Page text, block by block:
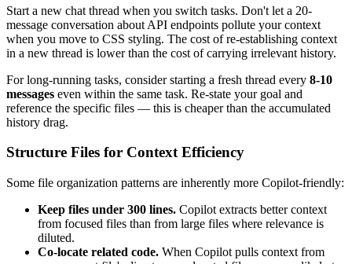
Start a new chat thread when you switch tasks. Don't let a 20-
message conversation about API endpoints pollute your context
when you move to CSS styling. The cost of re-establishing context
in a new thread is lower than the cost of carrying irrelevant history.
For long-running tasks, consider starting a fresh thread every 8-10
messages even within the same task. Re-state your goal and
reference the specific files — this is cheaper than the accumulated
history drag.
Structure Files for Context Efficiency
Some file organization patterns are inherently more Copilot-friendly:
Keep files under 300 lines. Copilot extracts better context
from focused files than from large files where relevance is
diluted.
Co-locate related code. When Copilot pulls context from